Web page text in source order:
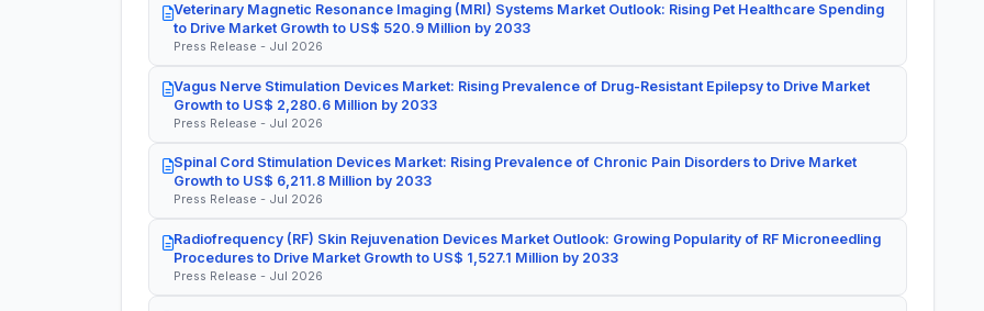
Veterinary Magnetic Resonance Imaging (MRI) Systems Market Outlook: Rising Pet Healthcare Spending
to Drive Market Growth to US$ 520.9 Million by 2033
Press Release - Jul 2026
Vagus Nerve Stimulation Devices Market: Rising Prevalence of Drug-Resistant Epilepsy to Drive Market
Growth to US$ 2,280.6 Million by 2033
Press Release - Jul 2026
Spinal Cord Stimulation Devices Market: Rising Prevalence of Chronic Pain Disorders to Drive Market
Growth to US$ 6,211.8 Million by 2033
Press Release - Jul 2026
Radiofrequency (RF) Skin Rejuvenation Devices Market Outlook: Growing Popularity of RF Microneedling
Procedures to Drive Market Growth to US$ 1,527.1 Million by 2033
Press Release - Jul 2026